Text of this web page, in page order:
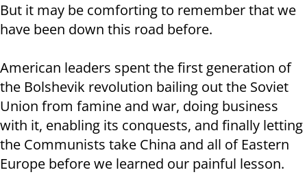
But it may be comforting to remember that we
have been down this road before.
American leaders spent the first generation of
the Bolshevik revolution bailing out the Soviet
Union from famine and war, doing business
with it, enabling its conquests, and finally letting
the Communists take China and all of Eastern
Europe before we learned our painful lesson.